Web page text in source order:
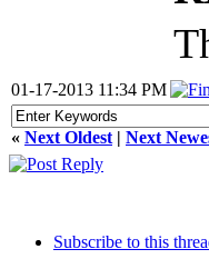
01-17-2013 11:34 PM
« Next Oldest | Next
Subscribe to this